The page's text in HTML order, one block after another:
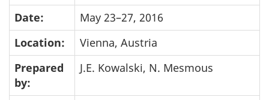
Date:
May 23–27, 2016
Location:
Vienna, Austria
Prepared
by:
J.E. Kowalski, N. Mesmous